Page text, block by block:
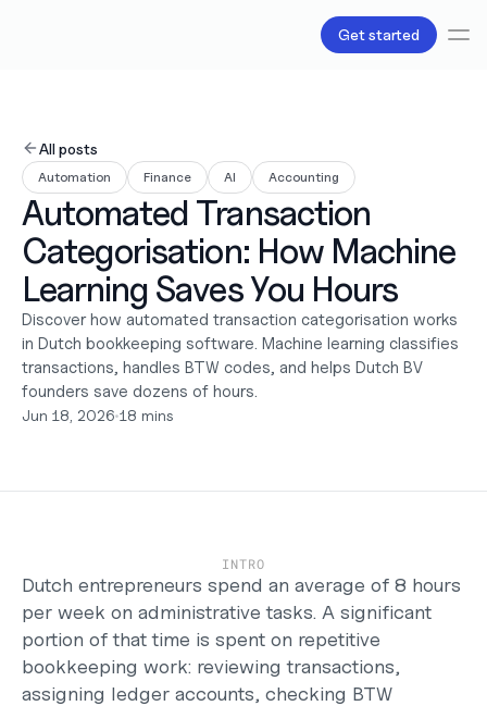
Get started
Payroll
Tax
Products
B.V Incorporation
Business Accounts & Cards
Invoicing
About Us
Pricing
Love
Resources
Content
Partnerships
Support
English
Log in
Get started
All posts
Automation Finance AI Accounting
Automated Transaction
Categorisation: How Machine
Learning Saves You Hours
Discover how automated transaction categorisation works
in Dutch bookkeeping software. Machine learning classifies
transactions, handles BTW codes, and helps Dutch BV
founders save dozens of hours.
Jun 18, 2026•18 mins
INTRO
Dutch entrepreneurs spend an average of 8 hours
per week on administrative tasks. A significant
portion of that time is spent on repetitive
bookkeeping work: reviewing transactions,
assigning ledger accounts, checking BTW